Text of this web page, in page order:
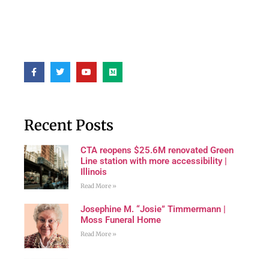
Recent Posts
CTA reopens $25.6M renovated Green
Line station with more accessibility |
Illinois
Read More »
Josephine M. “Josie” Timmermann |
Moss Funeral Home
Read More »